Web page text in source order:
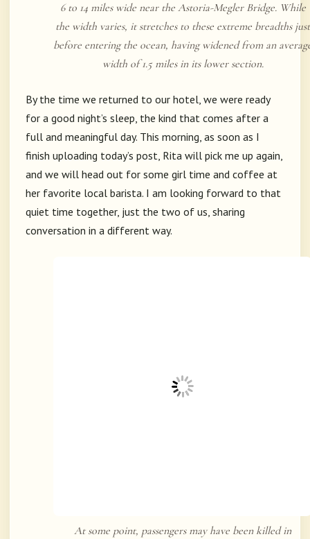
6 to 14 miles wide near the Astoria-Megler Bridge. While
the width varies, it stretches to these extreme breadths just
before entering the ocean, having widened from an
width of 1.5 miles in its lower section.
By the time we returned to our hotel, we were ready
for a good night’s sleep, the kind that comes after a
full and meaningful day. This morning, as soon as I
finish uploading today’s post, Rita will pick me up again,
and we will head out for some girl time and coffee at
her favorite local barista. I am looking forward to that
quiet time together, just the two of us, sharing
conversation in a different way.
At some point, passengers may have been killed in